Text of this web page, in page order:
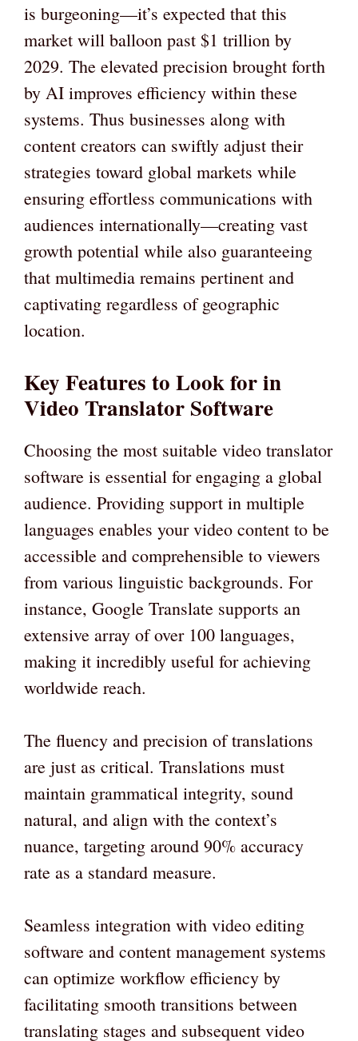
is burgeoning—it’s expected that this
market will balloon past $1 trillion by
2029. The elevated precision brought forth
by AI improves efficiency within these
systems. Thus businesses along with
content creators can swiftly adjust their
strategies toward global markets while
ensuring effortless communications with
audiences internationally—creating vast
growth potential while also guaranteeing
that multimedia remains pertinent and
captivating regardless of geographic
location.
Key Features to Look for in
Video Translator Software
Choosing the most suitable video translator
software is essential for engaging a global
audience. Providing support in multiple
languages enables your video content to be
accessible and comprehensible to viewers
from various linguistic backgrounds. For
instance, Google Translate supports an
extensive array of over 100 languages,
making it incredibly useful for achieving
worldwide reach.
The fluency and precision of translations
are just as critical. Translations must
maintain grammatical integrity, sound
natural, and align with the context’s
nuance, targeting around 90% accuracy
rate as a standard measure.
Seamless integration with video editing
software and content management systems
can optimize workflow efficiency by
facilitating smooth transitions between
translating stages and subsequent video